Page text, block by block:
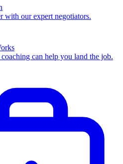
with our expert negotiators.
can help you land the job.